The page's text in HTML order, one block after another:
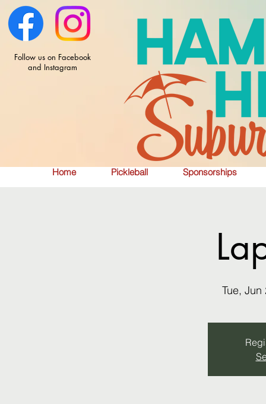
Home Pickleball Sponsorships
Follow us on Facebook
and Instagram
Tue, Jun